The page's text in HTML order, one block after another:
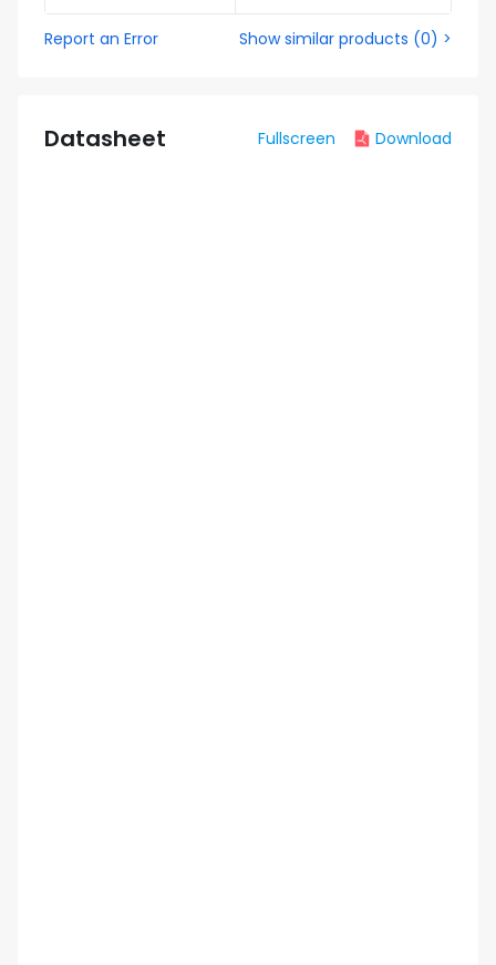
Report an Error Show similar products (0) >
Datasheet Fullscreen Download